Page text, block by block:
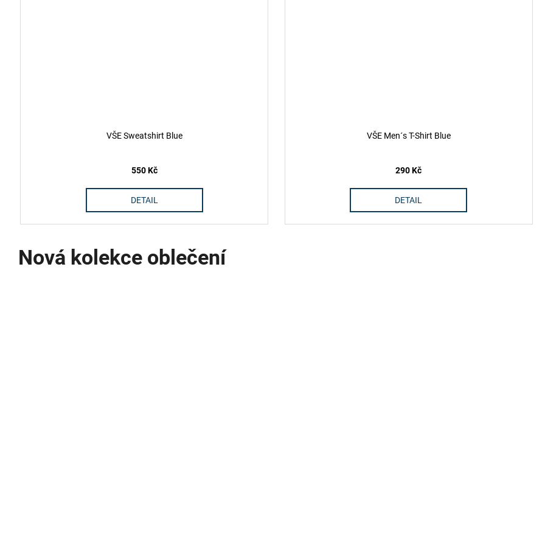
VŠE Sweatshirt Blue
550 Kč
DETAIL
VŠE Men´s T-Shirt Blue
290 Kč
DETAIL
Nová kolekce oblečení